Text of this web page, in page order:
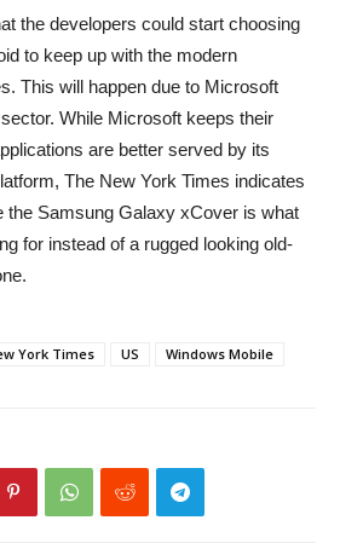
the developers could start choosing
to keep up with the modern
This will happen due to Microsoft
While Microsoft keeps their
are better served by its
The New York Times indicates
the Samsung Galaxy xCover is what
for instead of a rugged looking old-
York Times US Windows Mobile